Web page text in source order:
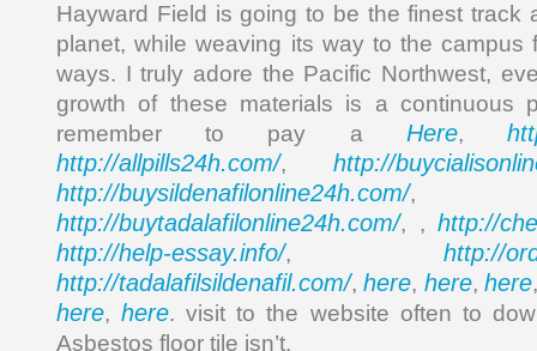
Hayward Field is going to be the finest track
planet, while weaving its way to the campus
ways. I truly adore the Pacific Northwest,
growth of these materials is a continuous
remember to pay a Here,
http://allpills24h.com/, http://
http://buysildenafilonline24h.com/,
http://buytadalafilonline24h.com/, , http://
http://help-essay.info/, http://
http://tadalafilsildenafil.com/,here, here,here
here,here. visit to the website often to
Asbestos floor tile isn’t.